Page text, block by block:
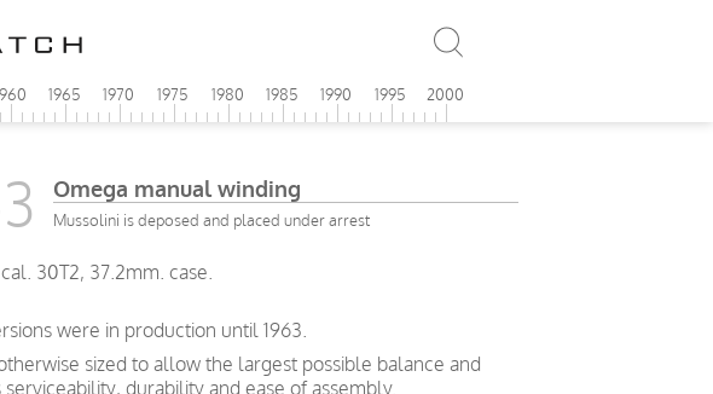
1965 1970 1975 1980 1985 1990 1995 2000
Omega manual winding
Mussolini is deposed and placed under arrest
30T2, 37.2mm. case.
were in production until 1963.
sized to allow the largest possible balance and
durability and ease of assembly.